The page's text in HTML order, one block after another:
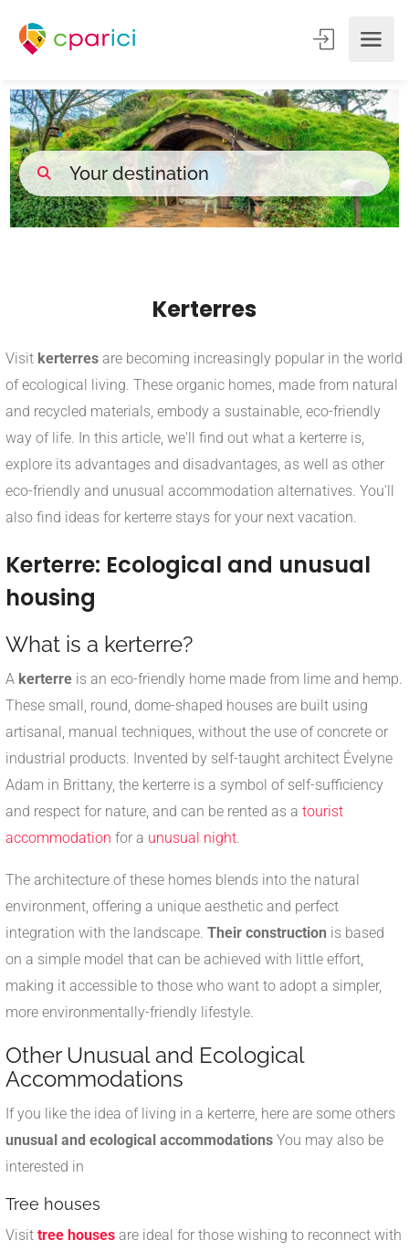
Kerterres
Visit kerterres are becoming increasingly popular in the world
of ecological living. These organic homes, made from natural
and recycled materials, embody a sustainable, eco-friendly
way of life. In this article, we'll find out what a kerterre is,
explore its advantages and disadvantages, as well as other
eco-friendly and unusual accommodation alternatives. You'll
also find ideas for kerterre stays for your next vacation.
Kerterre: Ecological and unusual
housing
What is a kerterre?
A kerterre is an eco-friendly home made from lime and hemp.
These small, round, dome-shaped houses are built using
artisanal, manual techniques, without the use of concrete or
industrial products. Invented by self-taught architect Évelyne
Adam in Brittany, the kerterre is a symbol of self-sufficiency
and respect for nature, and can be rented as a tourist
accommodation for a unusual night
The architecture of these homes blends into the natural
environment, offering a unique aesthetic and perfect
integration with the landscape. Their construction is based
on a simple model that can be achieved with little effort,
making it accessible to those who want to adopt a simpler,
more environmentally-friendly lifestyle.
Other Unusual and Ecological
Accommodations
If you like the idea of living in a kerterre, here are some others
unusual and ecological accommodations You may also be
interested in
Tree houses
Visit tree houses are ideal for those wishing to reconnect with